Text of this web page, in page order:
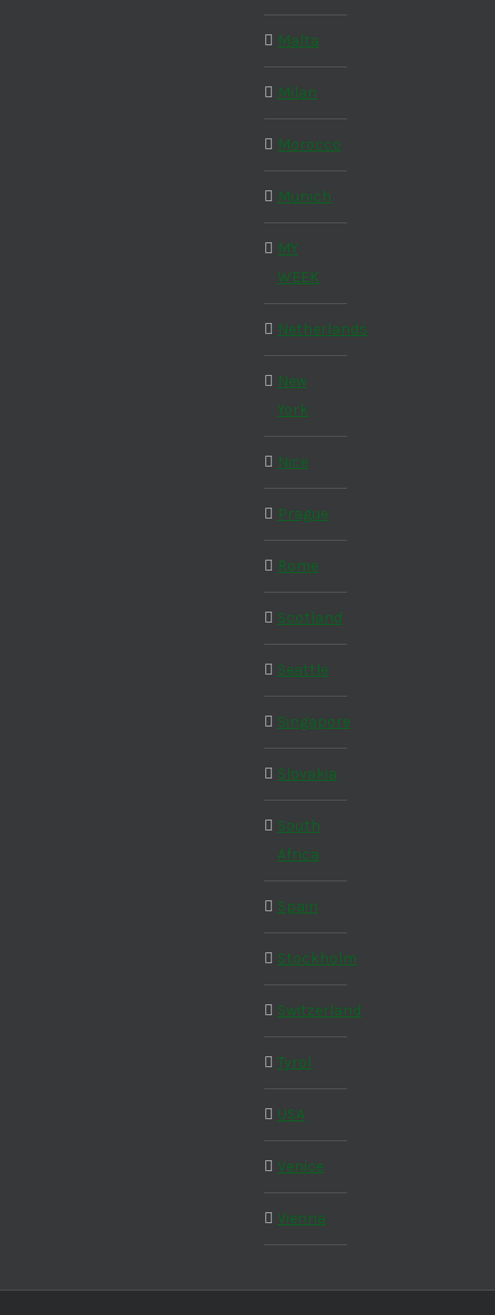
Malta
Milan
Morocco
Munich
MY
WEEK
Netherlands
New
York
Nice
Prague
Rome
Scotland
Seattle
Singapore
Slovakia
South
Africa
Spain
Stockholm
Switzerland
Tyrol
USA
Venice
Vienna